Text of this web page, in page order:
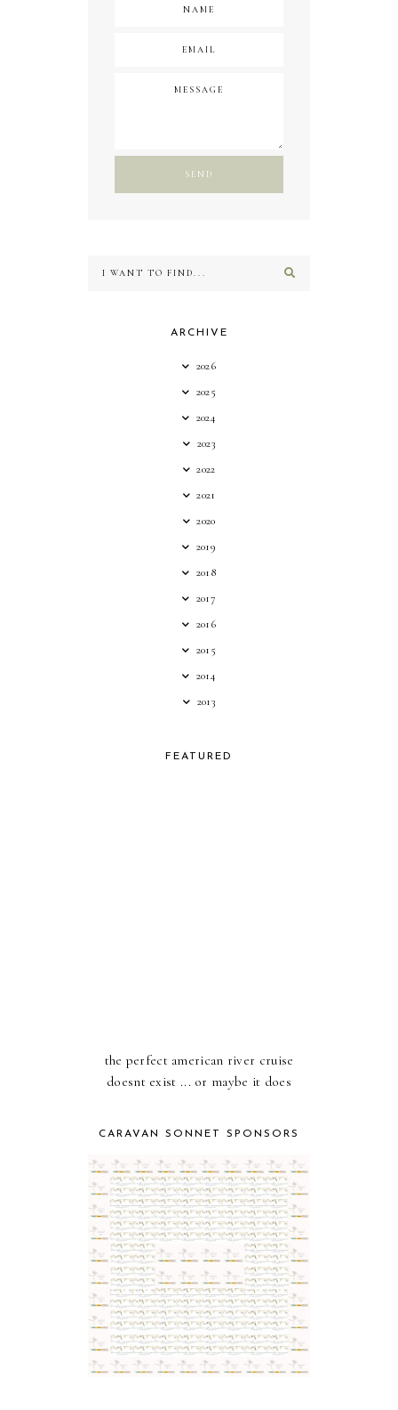
ARCHIVE
2026
2025
2024
2023
2022
2021
2020
2019
2018
2017
2016
2015
2014
2013
FEATURED
the perfect american river cruise
doesnt exist ... or maybe it does
CARAVAN SONNET SPONSORS